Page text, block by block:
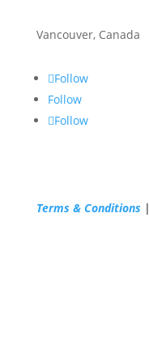
Vancouver, Canada
Follow
Follow
Follow
Terms & Conditions|